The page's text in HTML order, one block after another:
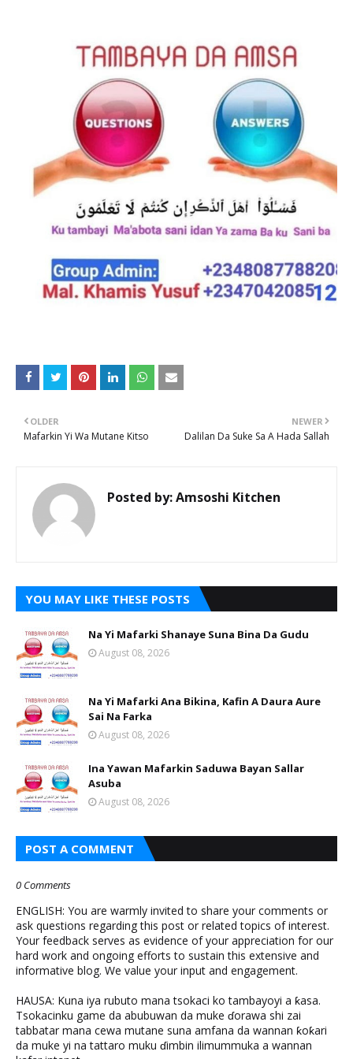
NEWER
Dalilan Da Suke Sa A Hada Sallah
OLDER
Mafarkin Yi Wa Mutane Kitso
Posted by:Amsoshi Kitchen
YOU MAY LIKE THESE POSTS
Na Yi Mafarki Shanaye Suna Bina Da Gudu
August 08, 2026
Na Yi Mafarki Ana Bikina, Kafin A Daura Aure
Sai Na Farka
August 08, 2026
Ina Yawan Mafarkin Saduwa Bayan Sallar
Asuba
August 08, 2026
POST A COMMENT
0 Comments
ENGLISH: You are warmly invited to share your comments or
ask questions regarding this post or related topics of interest.
Your feedback serves as evidence of your appreciation for our
hard work and ongoing efforts to sustain this extensive and
informative blog. We value your input and engagement.
HAUSA: Kuna iya rubuto mana tsokaci ko tambayoyi a ƙasa.
Tsokacinku game da abubuwan da muke ɗorawa shi zai
tabbatar mana cewa mutane suna amfana da wannan ƙoƙari
da muke yi na tattaro muku ɗimbin ilimummuka a wannan